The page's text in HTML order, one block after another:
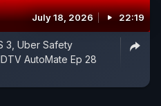
July 18, 2026 22:19
3, Uber Safety
AutoMate Ep 28